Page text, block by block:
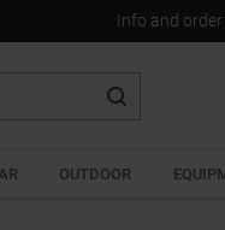
Info and
OUTDOOR